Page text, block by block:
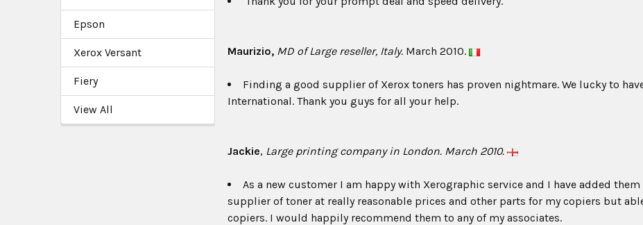
Epson
Xerox Versant
Fiery
View All
Maurizio, MD of Large reseller, Italy. March 2010.
Finding a good supplier of Xerox toners has proven nightmare. We lucky to
International. Thank you guys for all your help.
Jackie, Large printing company in London. March 2010.
As a new customer I am happy with Xerographic service and I have added
supplier of toner at really reasonable prices and other parts for my copiers but
copiers. I would happily recommend them to any of my associates.